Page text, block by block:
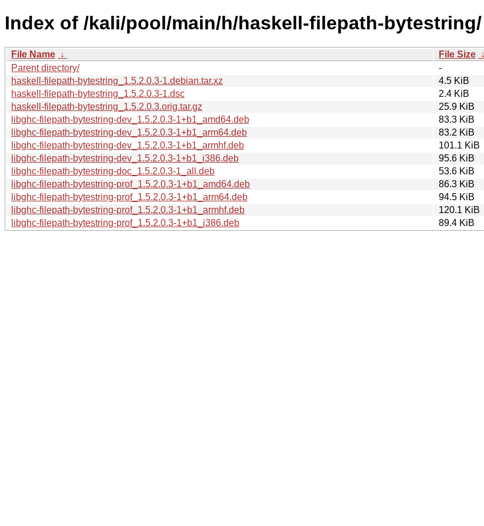
Index of /kali/pool/main/h/haskell-filepath-bytestring/
File Name ↓ File Size ↓
Parent directory/
-
haskell-filepath-bytestring_1.5.2.0.3-1.debian.tar.xz
4.5 KiB
haskell-filepath-bytestring_1.5.2.0.3-1.dsc
2.4 KiB
haskell-filepath-bytestring_1.5.2.0.3.orig.tar.gz
25.9 KiB
libghc-filepath-bytestring-dev_1.5.2.0.3-1+b1_amd64.deb
83.3 KiB
libghc-filepath-bytestring-dev_1.5.2.0.3-1+b1_arm64.deb
83.2 KiB
libghc-filepath-bytestring-dev_1.5.2.0.3-1+b1_armhf.deb
101.1 KiB
libghc-filepath-bytestring-dev_1.5.2.0.3-1+b1_i386.deb
95.6 KiB
libghc-filepath-bytestring-doc_1.5.2.0.3-1_all.deb
53.6 KiB
libghc-filepath-bytestring-prof_1.5.2.0.3-1+b1_amd64.deb
86.3 KiB
libghc-filepath-bytestring-prof_1.5.2.0.3-1+b1_arm64.deb
94.5 KiB
libghc-filepath-bytestring-prof_1.5.2.0.3-1+b1_armhf.deb
120.1 KiB
libghc-filepath-bytestring-prof_1.5.2.0.3-1+b1_i386.deb
89.4 KiB